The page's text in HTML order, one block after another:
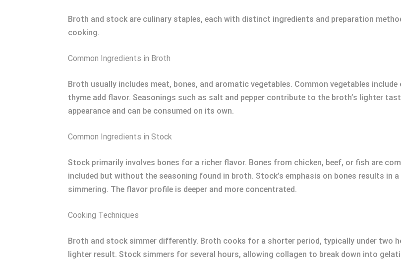
Broth and stock are culinary staples, each with distinct ingredients and preparation
cooking.
Common Ingredients in Broth
Broth usually includes meat, bones, and aromatic vegetables. Common vegetables
thyme add flavor. Seasonings such as salt and pepper contribute to the broth’s lighter
appearance and can be consumed on its own.
Common Ingredients in Stock
Stock primarily involves bones for a richer flavor. Bones from chicken, beef, or fish are
included but without the seasoning found in broth. Stock’s emphasis on bones results in
simmering. The flavor profile is deeper and more concentrated.
Cooking Techniques
Broth and stock simmer differently. Broth cooks for a shorter period, typically under two
lighter result. Stock simmers for several hours, allowing collagen to break down into